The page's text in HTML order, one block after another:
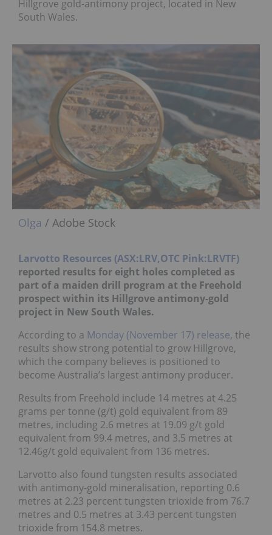
Hillgrove gold-antimony project, located in New
South Wales.
Olga / Adobe Stock
Larvotto Resources (ASX:LRV,OTC Pink:LRVTF)
reported results for eight holes completed as
part of a maiden drill program at the Freehold
prospect within its Hillgrove antimony-gold
project in New South Wales.
According to a Monday (November 17) release, the
results show strong potential to grow Hillgrove,
which the company believes is positioned to
become Australia’s largest antimony producer.
Results from Freehold include 14 metres at 4.25
grams per tonne (g/t) gold equivalent from 89
metres, including 2.6 metres at 19.09 g/t gold
equivalent from 99.4 metres, and 3.5 metres at
12.46g/t gold equivalent from 136 metres.
Larvotto also found tungsten results associated
with antimony-gold mineralisation, reporting 0.6
metres at 2.23 percent tungsten trioxide from 76.7
metres and 0.5 metres at 3.43 percent tungsten
trioxide from 154.8 metres.